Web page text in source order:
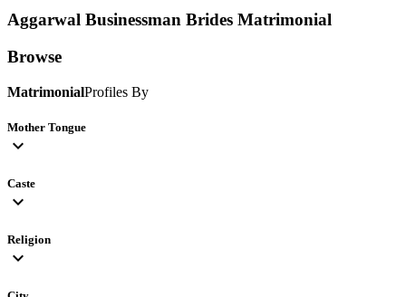
Aggarwal Businessman Brides Matrimonial
Browse
MatrimonialProfiles By
Mother Tongue
expand_more
Caste
expand_more
Religion
expand_more